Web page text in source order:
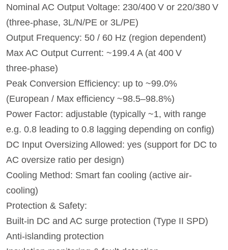
Nominal AC Output Voltage: 230/400 V or 220/380 V
(three-phase, 3L/N/PE or 3L/PE)
Output Frequency: 50 / 60 Hz (region dependent)
Max AC Output Current: ~199.4 A (at 400 V
three‑phase)
Peak Conversion Efficiency: up to ~99.0%
(European / Max efficiency ~98.5–98.8%)
Power Factor: adjustable (typically ~1, with range
e.g. 0.8 leading to 0.8 lagging depending on config)
DC Input Oversizing Allowed: yes (support for DC to
AC oversize ratio per design)
Cooling Method: Smart fan cooling (active air-
cooling)
Protection & Safety:
Built-in DC and AC surge protection (Type II SPD)
Anti‑islanding protection